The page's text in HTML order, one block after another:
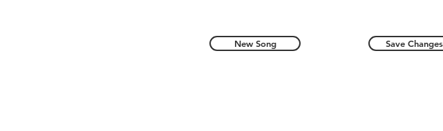
New Song Save Changes